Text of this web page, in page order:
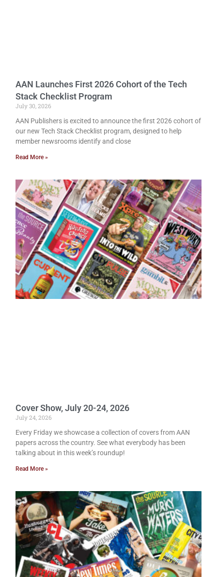
AAN Launches First 2026 Cohort of the Tech
Stack Checklist Program
July 30, 2026
AAN Publishers is excited to announce the first 2026 cohort of
our new Tech Stack Checklist program, designed to help
member newsrooms identify and close
Read More »
Cover Show, July 20-24, 2026
July 24, 2026
Every Friday we showcase a collection of covers from AAN
papers across the country. See what everybody has been
talking about in this week’s roundup!
Read More »